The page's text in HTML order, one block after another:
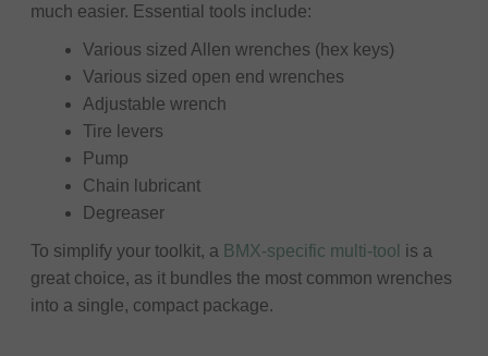
much easier. Essential tools include:
Various sized Allen wrenches (hex keys)
Various sized open end wrenches
Adjustable wrench
Tire levers
Pump
Chain lubricant
Degreaser
To simplify your toolkit, a BMX-specific multi-tool is a
great choice, as it bundles the most common wrenches
into a single, compact package.